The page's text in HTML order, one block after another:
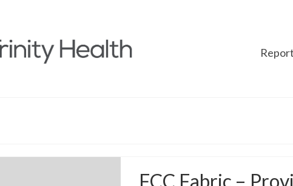
FCC Fabric –